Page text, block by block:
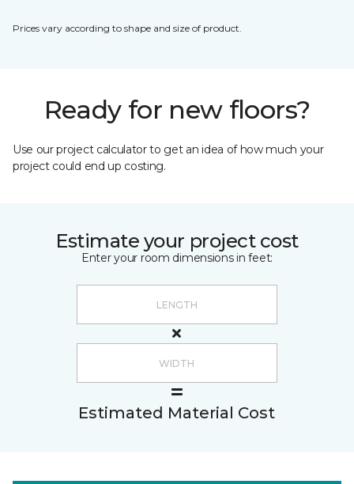
Prices vary according to shape and size of product.
Ready for new floors?
Use our project calculator to get an idea of how much your
project could end up costing.
Estimate your project cost
Enter your room dimensions in feet:
Estimated Material Cost